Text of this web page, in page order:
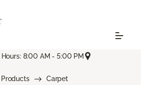
8:00 AM - 5:00 PM
Products
Carpet